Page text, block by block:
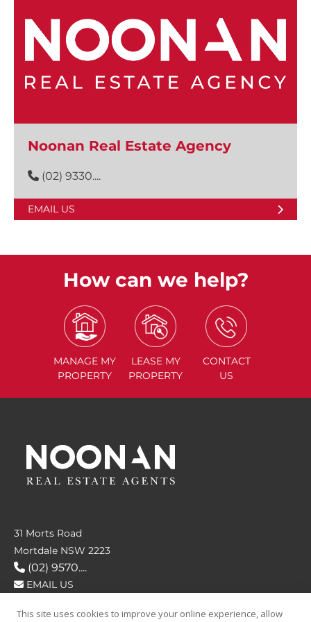
Noonan Real Estate Agency
(02) 9330....
EMAIL US
How can we help?
MANAGE MY
PROPERTY
LEASE MY
PROPERTY
CONTACT
US
31 Morts Road
Mortdale NSW 2223
(02) 9570....
EMAIL US
This site uses cookies to improve your online experience, allow